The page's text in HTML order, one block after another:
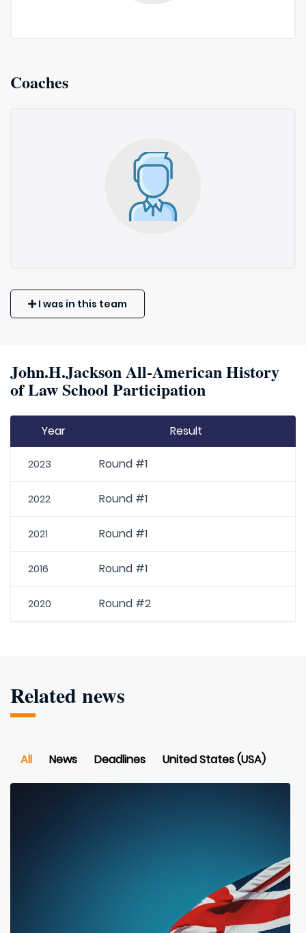
Coaches
I was in this team
John.H.Jackson All-American History
of Law School Participation
Year Result
2023 Round #1
2022 Round #1
2021 Round #1
2016 Round #1
2020 Round #2
Related news
All News Deadlines United States (USA)